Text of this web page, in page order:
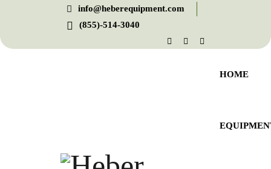
info@heberequipment.com
(855)-514-3040
HOME